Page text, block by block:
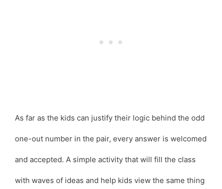
As far as the kids can justify their logic behind the odd
one-out number in the pair, every answer is welcomed
and accepted. A simple activity that will fill the class
with waves of ideas and help kids view the same thing